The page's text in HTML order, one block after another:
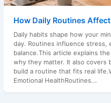
How Daily Routines
Daily habits shape how your
day. Routines influence stress,
balance.This article explains
why they matter. It also covers
build a routine that fits real
Emotional HealthRoutines...